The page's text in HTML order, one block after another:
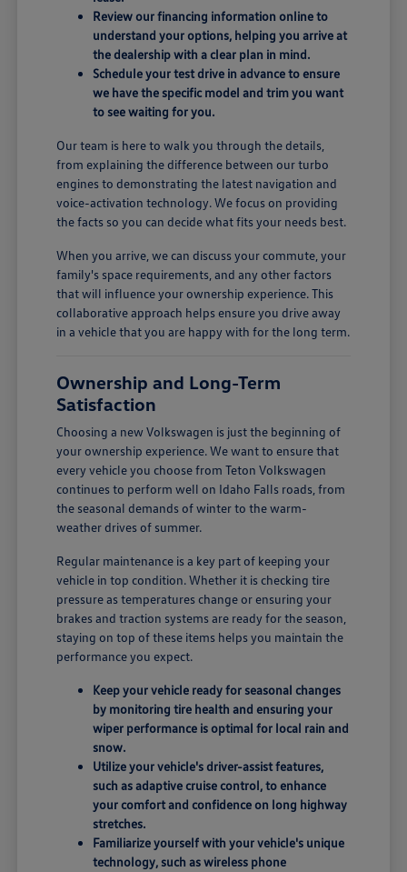
Review our financing information online to
understand your options, helping you arrive at
the dealership with a clear plan in mind.
Schedule your test drive in advance to ensure
we have the specific model and trim you want
to see waiting for you.
Our team is here to walk you through the details,
from explaining the difference between our turbo
engines to demonstrating the latest navigation and
voice-activation technology. We focus on providing
the facts so you can decide what fits your needs best.
When you arrive, we can discuss your commute, your
family's space requirements, and any other factors
that will influence your ownership experience. This
collaborative approach helps ensure you drive away
in a vehicle that you are happy with for the long term.
Ownership and Long-Term
Satisfaction
Choosing a new Volkswagen is just the beginning of
your ownership experience. We want to ensure that
every vehicle you choose from Teton Volkswagen
continues to perform well on Idaho Falls roads, from
the seasonal demands of winter to the warm-
weather drives of summer.
Regular maintenance is a key part of keeping your
vehicle in top condition. Whether it is checking tire
pressure as temperatures change or ensuring your
brakes and traction systems are ready for the season,
staying on top of these items helps you maintain the
performance you expect.
Keep your vehicle ready for seasonal changes
by monitoring tire health and ensuring your
wiper performance is optimal for local rain and
snow.
Utilize your vehicle's driver-assist features,
such as adaptive cruise control, to enhance
your comfort and confidence on long highway
stretches.
Familiarize yourself with your vehicle's unique
technology, such as wireless phone